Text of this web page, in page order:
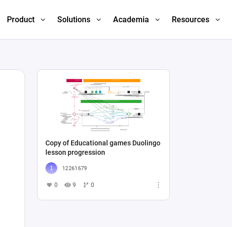
Product Solutions Academia Resources
Copy of Educational games Duolingo
lesson progression
12261679
0 9 0